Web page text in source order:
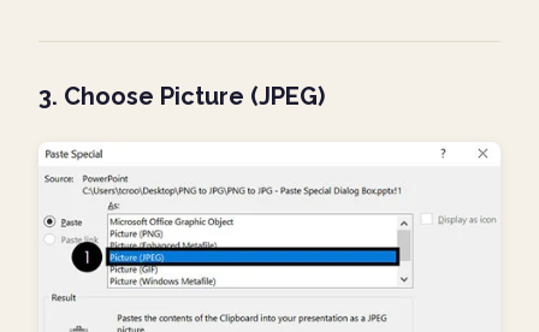
3. Choose Picture (JPEG)